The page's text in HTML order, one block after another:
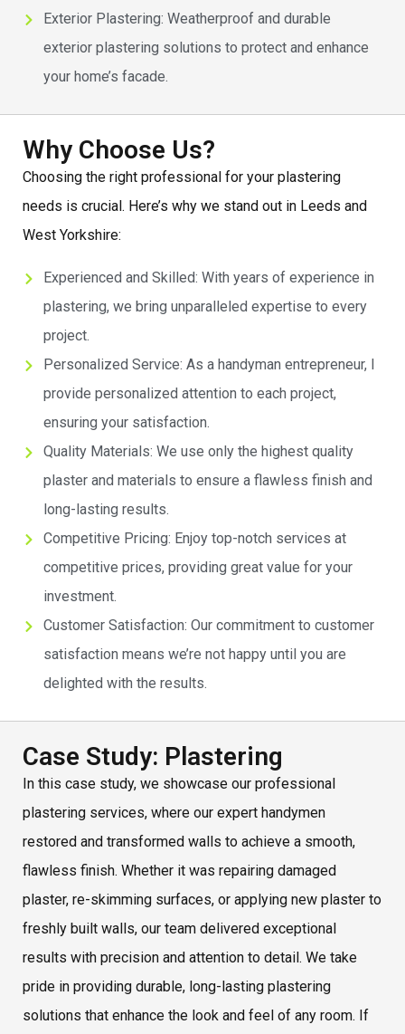
Exterior Plastering: Weatherproof and durable
exterior plastering solutions to protect and enhance
your home’s facade.
Why Choose Us?
Choosing the right professional for your plastering
needs is crucial. Here’s why we stand out in Leeds and
West Yorkshire:
Experienced and Skilled: With years of experience in
plastering, we bring unparalleled expertise to every
project.
Personalized Service: As a handyman entrepreneur, I
provide personalized attention to each project,
ensuring your satisfaction.
Quality Materials: We use only the highest quality
plaster and materials to ensure a flawless finish and
long-lasting results.
Competitive Pricing: Enjoy top-notch services at
competitive prices, providing great value for your
investment.
Customer Satisfaction: Our commitment to customer
satisfaction means we’re not happy until you are
delighted with the results.
Case Study: Plastering
In this case study, we showcase our professional
plastering services, where our expert handymen
restored and transformed walls to achieve a smooth,
flawless finish. Whether it was repairing damaged
plaster, re-skimming surfaces, or applying new plaster to
freshly built walls, our team delivered exceptional
results with precision and attention to detail. We take
pride in providing durable, long-lasting plastering
solutions that enhance the look and feel of any room. If